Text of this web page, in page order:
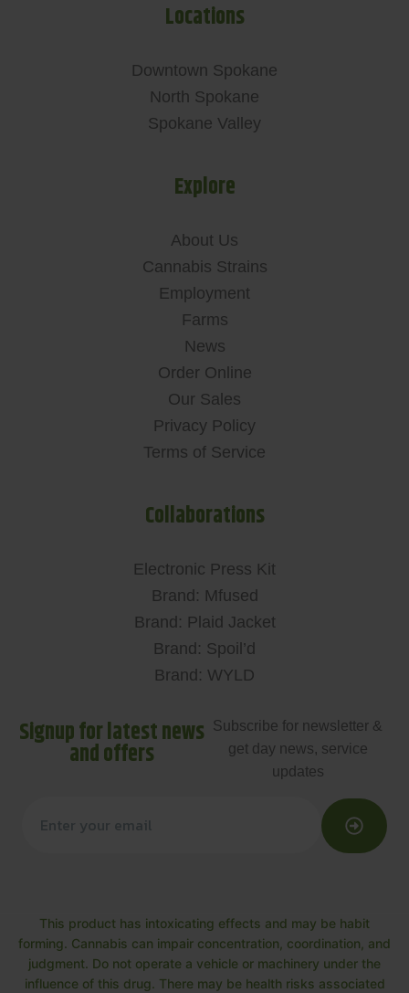
Locations
Downtown Spokane
North Spokane
Spokane Valley
Explore
About Us
Cannabis Strains
Employment
Farms
News
Order Online
Our Sales
Privacy Policy
Terms of Service
Collaborations
Electronic Press Kit
Brand: Mfused
Brand: Plaid Jacket
Brand: Spoil’d
Brand: WYLD
Signup for latest news
and offers
Subscribe for newsletter &
get day news, service
updates
This product has intoxicating effects and may be habit
forming. Cannabis can impair concentration, coordination, and
judgment. Do not operate a vehicle or machinery under the
influence of this drug. There may be health risks associated